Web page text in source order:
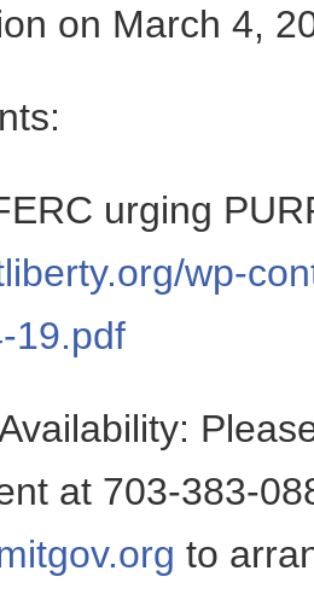
on March 4,
urging
wp-
19.pdf
at 703-383-
to